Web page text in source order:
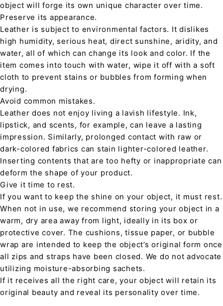
object will forge its own unique character over time.
Preserve its appearance.
Leather is subject to environmental factors. It dislikes
high humidity, serious heat, direct sunshine, aridity, and
water, all of which can change its look and color. If the
item comes into touch with water, wipe it off with a soft
cloth to prevent stains or bubbles from forming when
drying.
Avoid common mistakes.
Leather does not enjoy living a lavish lifestyle. Ink,
lipstick, and scents, for example, can leave a lasting
impression. Similarly, prolonged contact with raw or
dark-colored fabrics can stain lighter-colored leather.
Inserting contents that are too hefty or inappropriate can
deform the shape of your product.
Give it time to rest.
If you want to keep the shine on your object, it must rest.
When not in use, we recommend storing your object in a
warm, dry area away from light, ideally in its box or
protective cover. The cushions, tissue paper, or bubble
wrap are intended to keep the object’s original form once
all zips and straps have been closed. We do not advocate
utilizing moisture-absorbing sachets.
If it receives all the right care, your object will retain its
original beauty and reveal its personality over time.